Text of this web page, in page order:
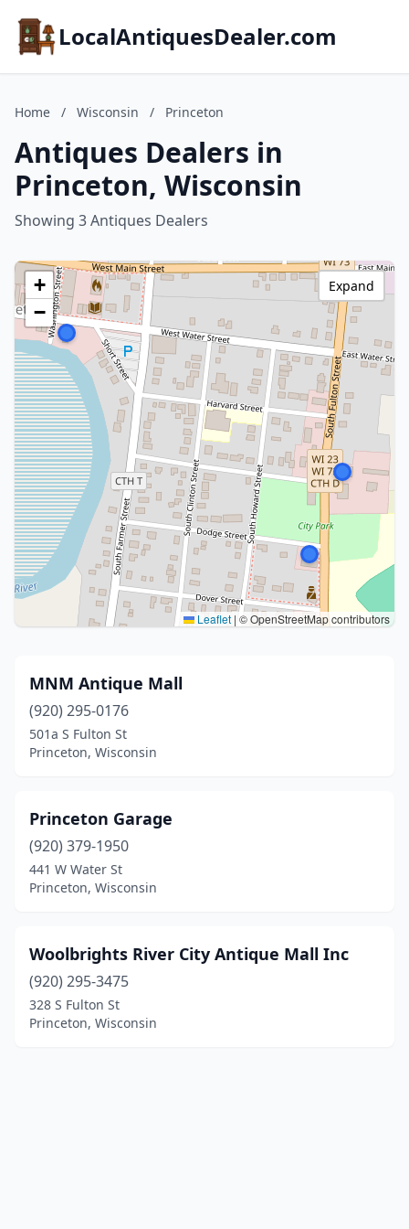
LocalAntiquesDealer.com
Home / Wisconsin / Princeton
Antiques Dealers in
Princeton, Wisconsin
Showing 3 Antiques Dealers
+
−
Leaflet | © OpenStreetMap contributors
Expand
MNM Antique Mall
(920) 295-0176
501a S Fulton St
Princeton, Wisconsin
Princeton Garage
(920) 379-1950
441 W Water St
Princeton, Wisconsin
Woolbrights River City Antique Mall Inc
(920) 295-3475
328 S Fulton St
Princeton, Wisconsin